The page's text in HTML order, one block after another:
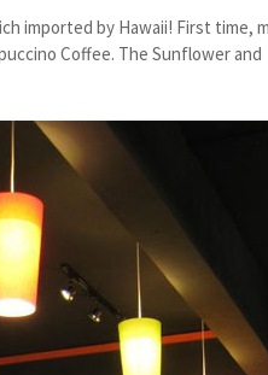
imported by Hawaii! First time,
Coffee. The Sunflower and